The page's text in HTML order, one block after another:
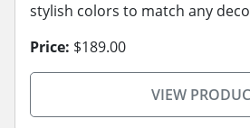
stylish colors to match any
Price: $189.00
VIEW